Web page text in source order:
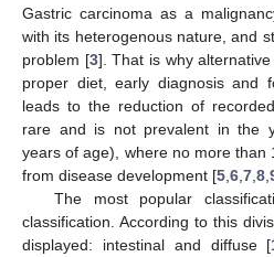
Gastric carcinoma as a
with its heterogenous nature, and
problem [3]. That is why
proper diet, early diagnosis and
leads to the reduction of
rare and is not prevalent in the
years of age), where no more than
from disease development [5 6 7 8
The most popular
classification. According to this
displayed: intestinal and diffuse [